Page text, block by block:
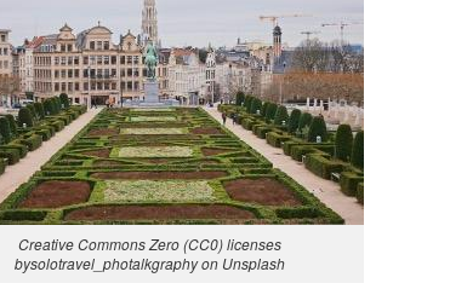
Creative Commons Zero (CC0) licenses
bysolotravel_photalkgraphy on Unsplash